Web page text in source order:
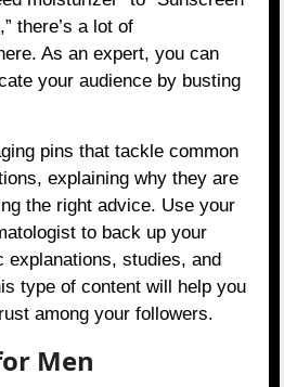
there’s a lot of
As an expert, you can
your audience by busting
pins that tackle common
explaining why they are
the right advice. Use your
to back up your
studies, and
type of content will help you
among your followers.
Men